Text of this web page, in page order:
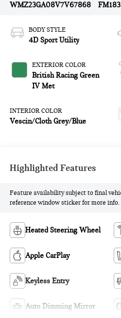
WMZ23GA08V7V67868
BODY STYLE
4D Sport Utility
EXTERIOR COLOR
British Racing Green
IV Met
INTERIOR COLOR
Vescin/Cloth Grey/Blue
Highlighted Features
Feature availability subject to final
reference window sticker for more info.
Heated Steering Wheel
Apple CarPlay
Keyless Entry
Auto Dimming Mirror